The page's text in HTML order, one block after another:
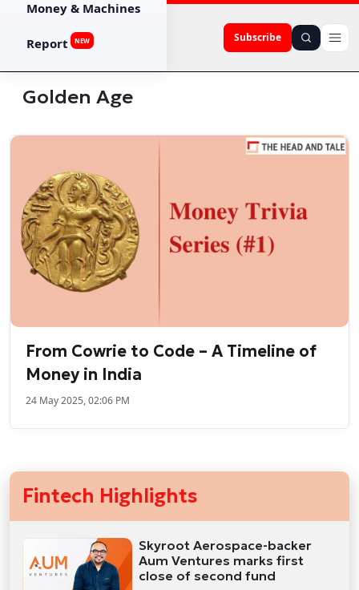
Subscribe
Money & Machines
Report NEW
Golden Age
From Cowrie to Code – A Timeline of
Money in India
24 May 2025, 02:06 PM
Fintech Highlights
Skyroot Aerospace-backer
Aum Ventures marks first
close of second fund